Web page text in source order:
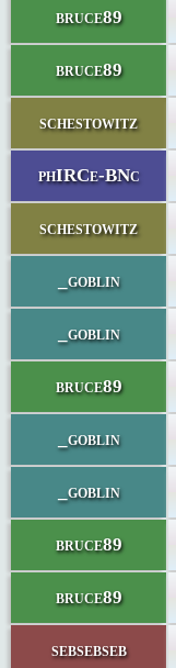
bruce89
bruce89
schestowitz
phIRCe-BNc
schestowitz
_goblin
_goblin
bruce89
_goblin
_goblin
bruce89
bruce89
sebsebseb